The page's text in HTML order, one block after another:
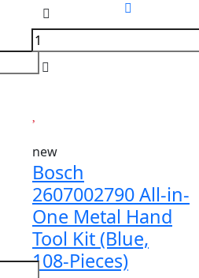
new
Bosch
2607002790 All-in-
One Metal Hand
Tool Kit (Blue,
108-Pieces)